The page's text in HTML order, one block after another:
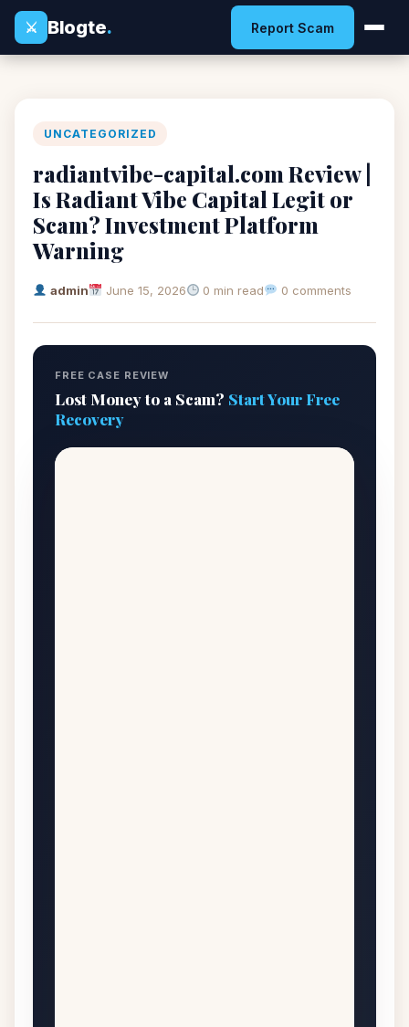
⚔
Blogte. Report Scam
UNCATEGORIZED
radiantvibe-capital.com Review |
Is Radiant Vibe Capital Legit or
Scam? Investment Platform
Warning
admin June 15, 2026 0 min read 0 comments
FREE CASE REVIEW
Lost Money to a Scam? Start Your Free
Recovery